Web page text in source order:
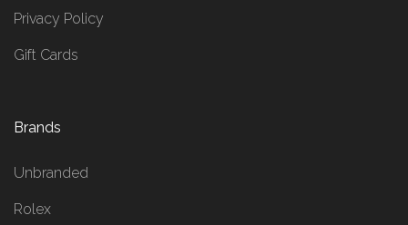
Privacy Policy
Gift Cards
Brands
Unbranded
Rolex